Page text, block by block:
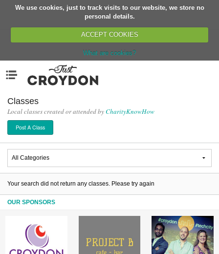
We use cookies, just to track visits to our website, we store no
personal details.
ACCEPT COOKIES
What are cookies?
Organisations
News
Events
Classes
Buy, Sell, Giveaway
Jobs
Partners
Classes
Local classes created or attended by CharityKnowHow
Post A Class
Your search did not return any classes. Please try again
OUR SPONSORS